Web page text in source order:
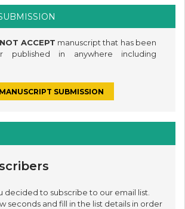
ACCEPT manuscript that has been
published in anywhere including
MANUSCRIPT SUBMISSION
decided to subscribe to our email list.
seconds and fill in the list details in order